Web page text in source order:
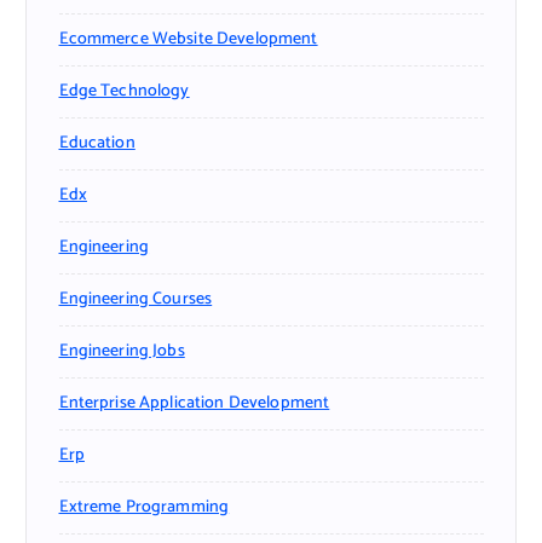
Ecommerce Website Development
Edge Technology
Education
Edx
Engineering
Engineering Courses
Engineering Jobs
Enterprise Application Development
Erp
Extreme Programming